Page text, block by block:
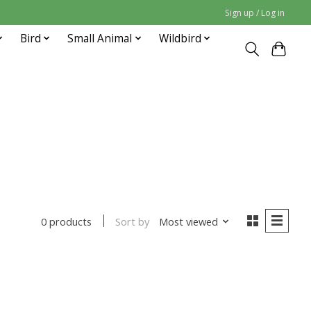
Sign up / Log in
Bird Small Animal Wildbird
0 products Sort by Most viewed